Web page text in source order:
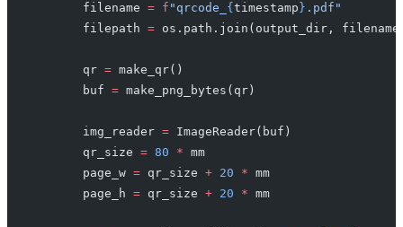
        filename
= f "qrcode_ { timestamp } .pdf"
        filepath
= os.path.join(output_dir,
        qr
= make_qr()
        buf
= make_png_bytes(qr)
        img_reader
= ImageReader(buf)
        qr_size
= 80 * mm
        page_w
= qr_size + 20 * mm
        page_h
= qr_size + 20 * mm